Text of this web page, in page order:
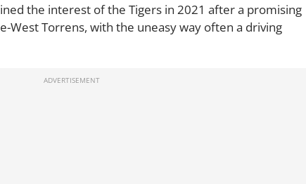
the interest of the Tigers in 2021 after a promising
West Torrens, with the uneasy way often a driving